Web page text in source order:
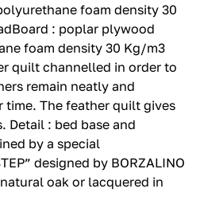
foam density 30
: poplar plywood
foam density 30 Kg/m3
quilt channelled in order to
remain neatly and
The feather quilt gives
Detail : bed base and
by a special
designed by BORZALINO
oak or lacquered in